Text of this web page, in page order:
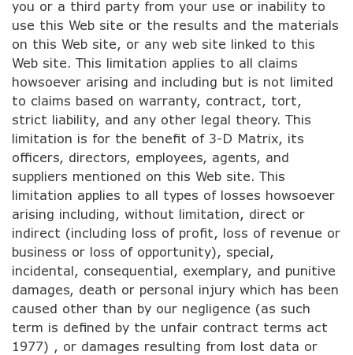
you or a third party from your use or inability to
use this Web site or the results and the materials
on this Web site, or any web site linked to this
Web site. This limitation applies to all claims
howsoever arising and including but is not limited
to claims based on warranty, contract, tort,
strict liability, and any other legal theory. This
limitation is for the benefit of 3-D Matrix, its
officers, directors, employees, agents, and
suppliers mentioned on this Web site. This
limitation applies to all types of losses howsoever
arising including, without limitation, direct or
indirect (including loss of profit, loss of revenue or
business or loss of opportunity), special,
incidental, consequential, exemplary, and punitive
damages, death or personal injury which has been
caused other than by our negligence (as such
term is defined by the unfair contract terms act
1977) , or damages resulting from lost data or